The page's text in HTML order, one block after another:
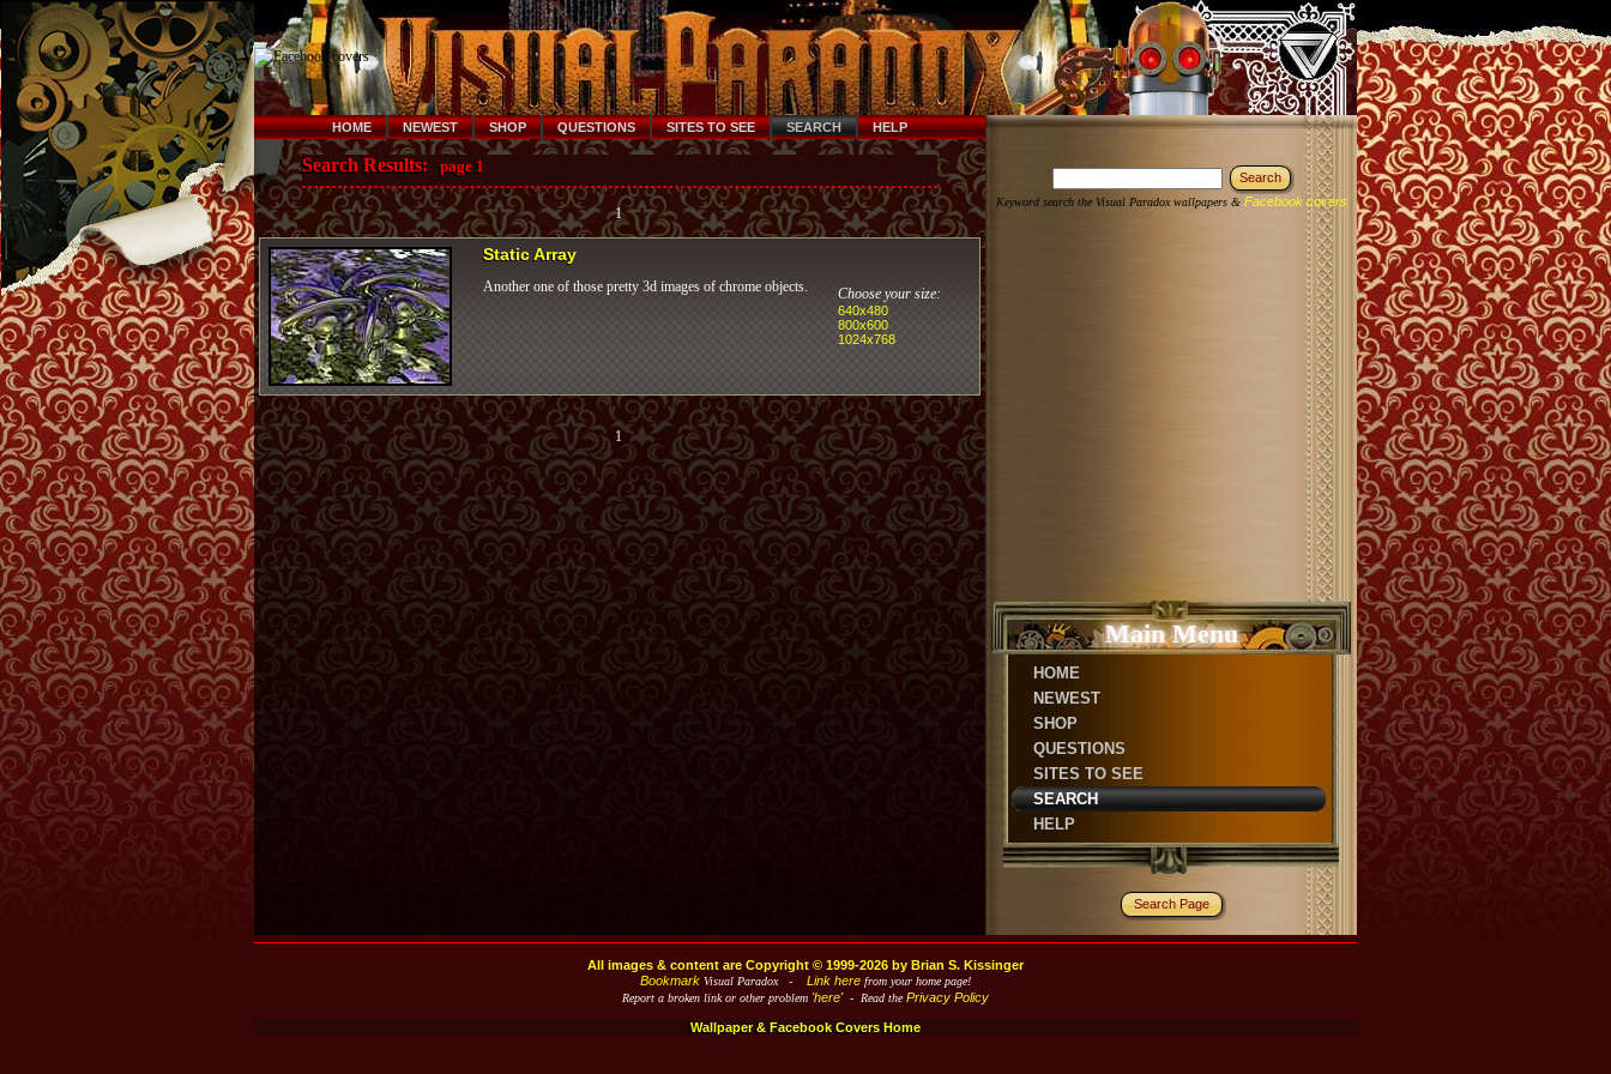
HOME NEWEST SHOP QUESTIONS SITES TO SEE SEARCH HELP
Search Results: page 1
1
Static Array
Another one of those pretty 3d images of chrome objects. Choose your size:
640x480
800x600
1024x768
1
Keyword search the Visual Paradox wallpapers & Facebook covers
Main Menu
HOME
NEWEST
SHOP
QUESTIONS
SITES TO SEE
SEARCH
HELP
Search Page
All images & content are Copyright © 1999-2026 by Brian S. Kissinger
Bookmark Visual Paradox - Link here from your home page!
Report a broken link or other problem 'here'- Read thePrivacy Policy
Wallpaper & Facebook Covers Home